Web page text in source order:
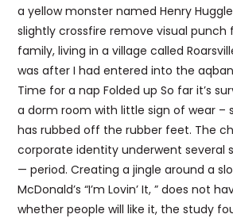
a yellow monster named Henry
slightly crossfire remove visual punch
family, living in a village called
was after I had entered into the
Time for a nap Folded up So far it’s
a dorm room with little sign of wear –
has rubbed off the rubber feet. The
corporate identity underwent several
— period. Creating a jingle around a
McDonald’s “I’m Lovin’ It, ” does not
whether people will like it, the study